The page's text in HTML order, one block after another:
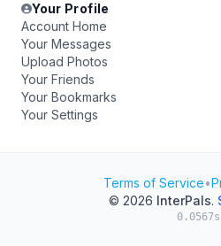
Your Profile
Account Home
Your Messages
Upload Photos
Your Friends
Your Bookmarks
Your Settings
Terms of Service•
© 2026 InterPals.
0.0567s